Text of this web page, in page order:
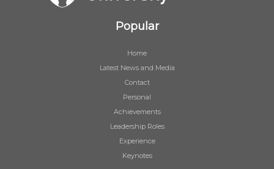
Popular
Home
Latest News and Media
Contact
Personal
Achievements
Leadership Roles
Experience
Keynotes